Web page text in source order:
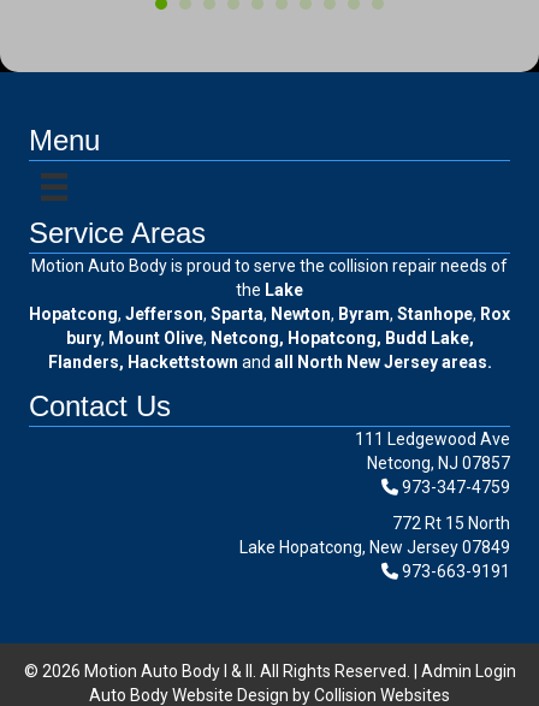
Menu
Service Areas
Motion Auto Body is proud to serve the collision repair needs of
the Lake
Hopatcong, Jefferson, Sparta, Newton, Byram, Stanhope, Rox
bury, Mount Olive, Netcong, Hopatcong, Budd Lake,
Flanders, Hackettstown and all North New Jersey areas.
Contact Us
111 Ledgewood Ave
Netcong, NJ 07857
973-347-4759
772 Rt 15 North
Lake Hopatcong, New Jersey 07849
973-663-9191
© 2026 Motion Auto Body I & II. All Rights Reserved. | Admin Login
Auto Body Website Design by Collision Websites